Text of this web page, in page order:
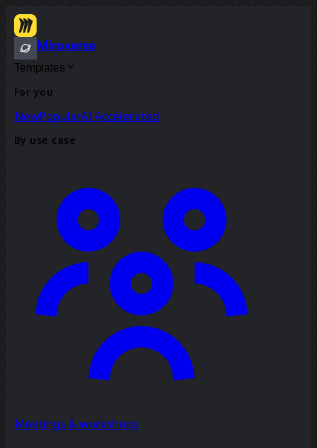
Miroverse
Templates
For you
NewPopularAI Accelerated
By use case
Meetings & workshops